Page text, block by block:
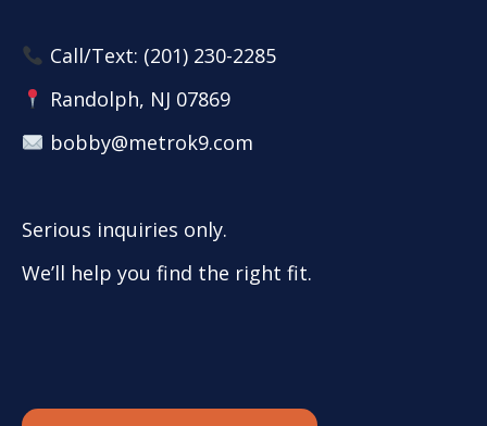
Call/Text: (201) 230-2285
Randolph, NJ 07869
bobby@metrok9.com
Serious inquiries only.
We’ll help you find the right fit.